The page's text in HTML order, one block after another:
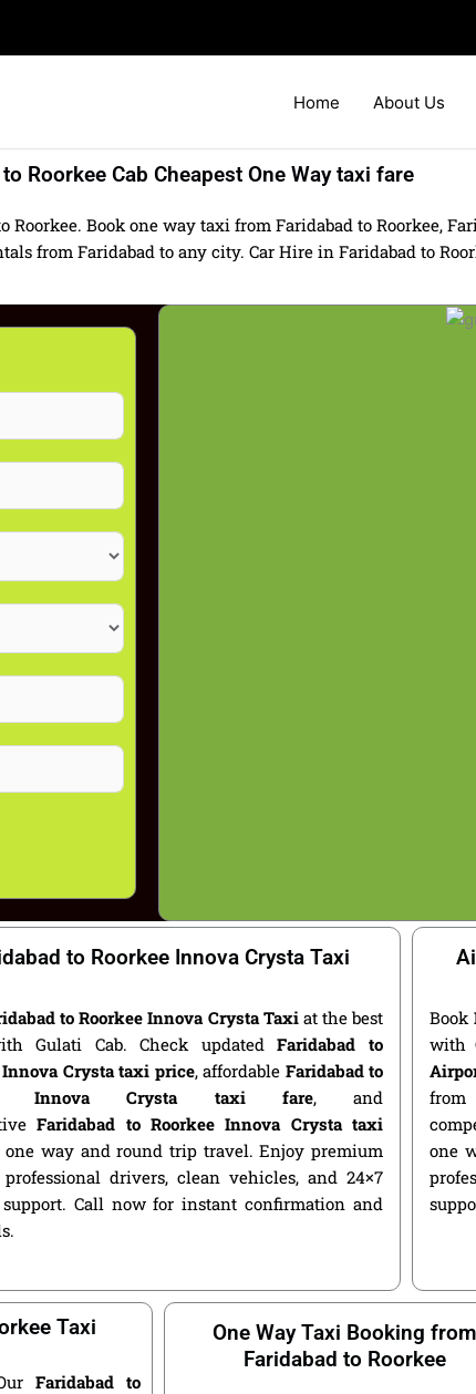
Home About Us
Roorkee Cab Cheapest One Way taxi fare
Book one way taxi from Faridabad to Roorkee,
from Faridabad to any city. Car Hire in Faridabad to
to Roorkee Innova Crysta Taxi
to Roorkee Innova Crysta Taxiat the best
Gulati Cab. Check updatedFaridabad to
Innova Crysta taxi price, affordable Faridabad to
Innova Crysta taxi fare, and
Faridabad to Roorkee Innova Crysta taxi
one way and round trip travel. Enjoy premium
professional drivers, clean vehicles, and 24×7
Call now for instant confirmation and
Book
with
one
Taxi
Faridabad to
One Way Taxi Booking from
Faridabad to Roorkee